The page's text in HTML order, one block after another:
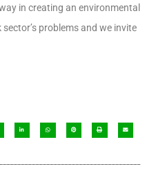
in creating an environmental
problems and we invite